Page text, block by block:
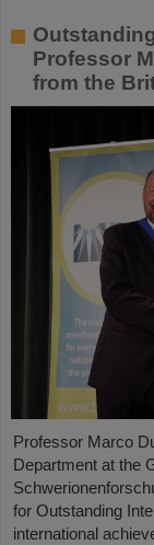
Professor
from the
Professor Marco
Department at the
for Outstanding
international